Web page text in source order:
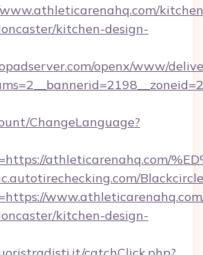
kitchen-design-
openx/www/
ChangeLanguage?
athleticarenahq.com/
kitchen-design-